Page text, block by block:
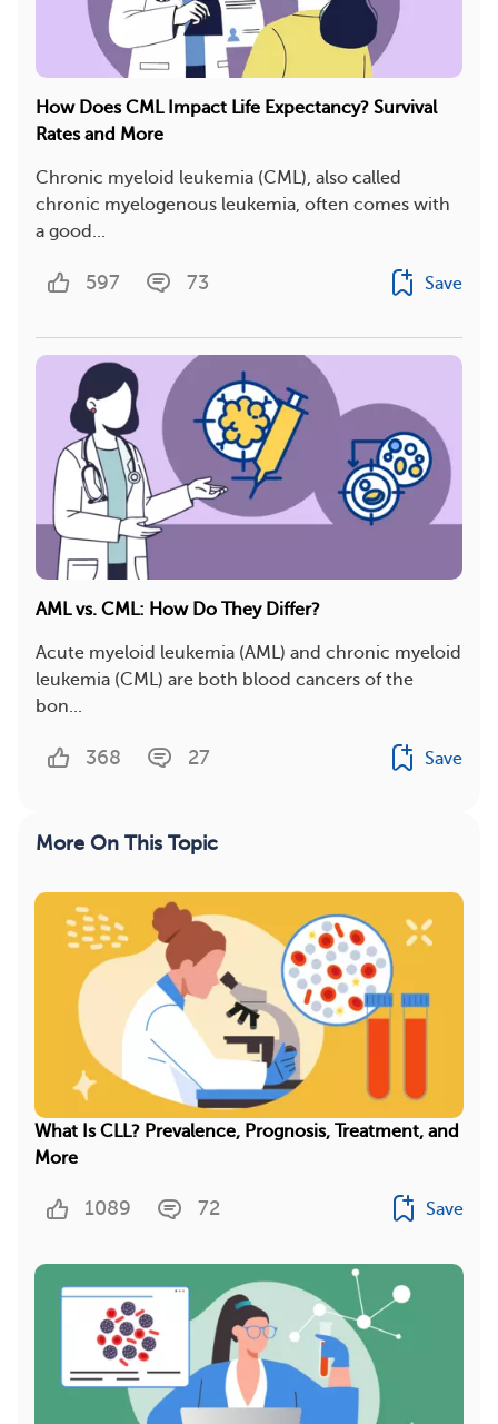
How Does CML Impact Life Expectancy? Survival
Rates and More
Chronic myeloid leukemia (CML), also called
chronic myelogenous leukemia, often comes with
a good...
597 73 Save
AML vs. CML: How Do They Differ?
Acute myeloid leukemia (AML) and chronic myeloid
leukemia (CML) are both blood cancers of the
bon...
368 27 Save
More On This Topic
What Is CLL? Prevalence, Prognosis, Treatment, and
More
1089 72 Save